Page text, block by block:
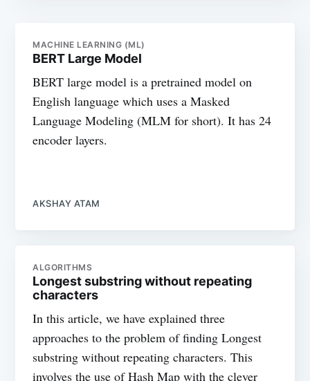
MACHINE LEARNING (ML)
BERT Large Model
BERT large model is a pretrained model on
English language which uses a Masked
Language Modeling (MLM for short). It has 24
encoder layers.
AKSHAY ATAM
ALGORITHMS
Longest substring without repeating
characters
In this article, we have explained three
approaches to the problem of finding Longest
substring without repeating characters. This
involves the use of Hash Map with the clever